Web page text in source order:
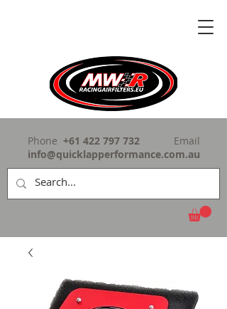
Phone +61 422 797 732
Email
info@quicklapperformance.com.au